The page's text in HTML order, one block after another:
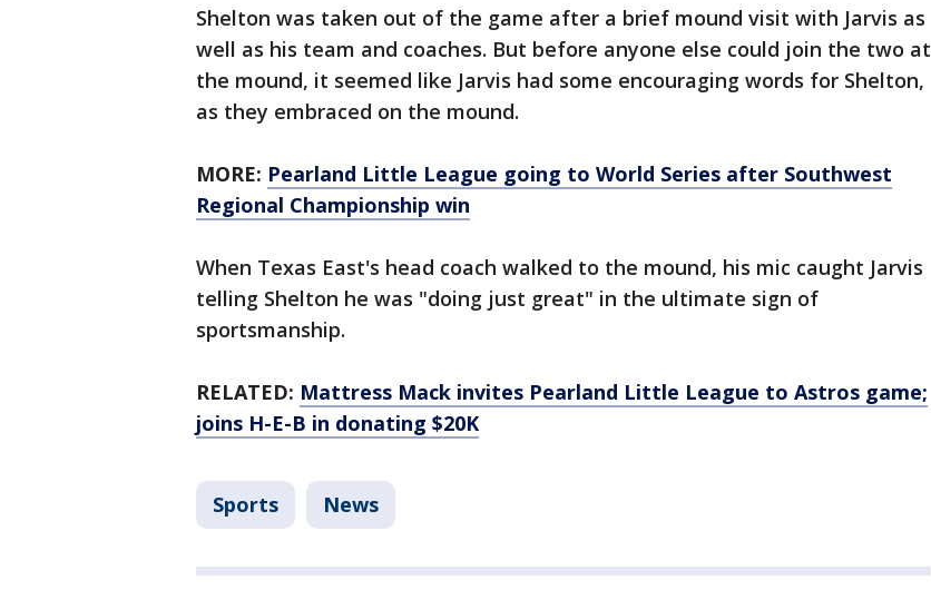
Shelton was taken out of the game after a brief mound visit with Jarvis as
well as his team and coaches. But before anyone else could join the two at
the mound, it seemed like Jarvis had some encouraging words for Shelton,
as they embraced on the mound.
MORE: Pearland Little League going to World Series after Southwest
Regional Championship win
When Texas East's head coach walked to the mound, his mic caught Jarvis
telling Shelton he was "doing just great" in the ultimate sign of
sportsmanship.
RELATED: Mattress Mack invites Pearland Little League to Astros game;
joins H-E-B in donating $20K
Sports News